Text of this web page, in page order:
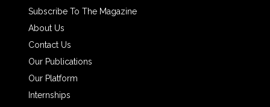
Subscribe To The Magazine
About Us
Contact Us
Our Publications
Our Platform
Internships